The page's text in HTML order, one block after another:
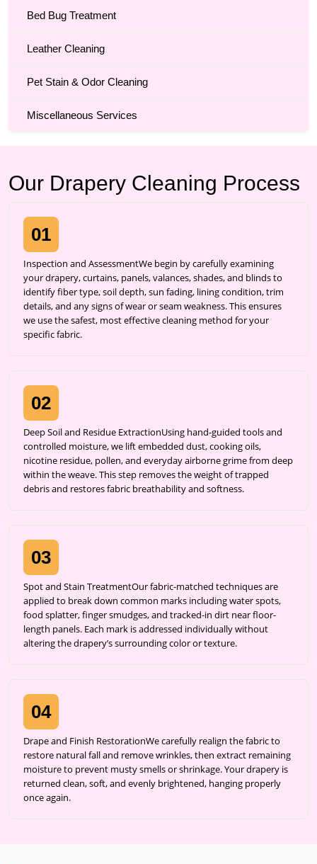
Bed Bug Treatment
Leather Cleaning
Pet Stain & Odor Cleaning
Miscellaneous Services
Our Drapery Cleaning Process
01
Inspection and AssessmentWe begin by carefully examining
your drapery, curtains, panels, valances, shades, and blinds to
identify fiber type, soil depth, sun fading, lining condition, trim
details, and any signs of wear or seam weakness. This ensures
we use the safest, most effective cleaning method for your
specific fabric.
02
Deep Soil and Residue ExtractionUsing hand-guided tools and
controlled moisture, we lift embedded dust, cooking oils,
nicotine residue, pollen, and everyday airborne grime from deep
within the weave. This step removes the weight of trapped
debris and restores fabric breathability and softness.
03
Spot and Stain TreatmentOur fabric-matched techniques are
applied to break down common marks including water spots,
food splatter, finger smudges, and tracked-in dirt near floor-
length panels. Each mark is addressed individually without
altering the drapery’s surrounding color or texture.
04
Drape and Finish RestorationWe carefully realign the fabric to
restore natural fall and remove wrinkles, then extract remaining
moisture to prevent musty smells or shrinkage. Your drapery is
returned clean, soft, and evenly brightened, hanging properly
once again.